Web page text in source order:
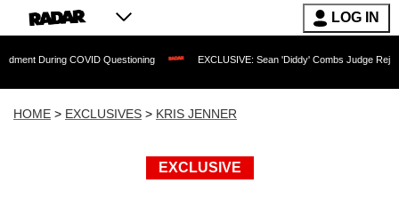
LOG IN
Questioning EXCLUSIVE: Sean 'Diddy' Combs Judge Rejects Rapper's
HOME > EXCLUSIVES > KRIS JENNER
EXCLUSIVE